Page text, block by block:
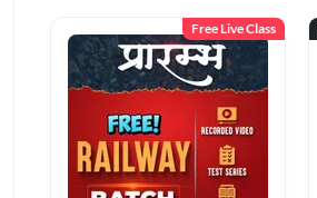
Free Live Class